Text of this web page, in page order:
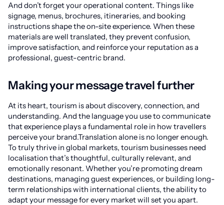
And don’t forget your operational content. Things like
signage, menus, brochures, itineraries, and booking
instructions shape the on-site experience. When these
materials are well translated, they prevent confusion,
improve satisfaction, and reinforce your reputation as a
professional, guest-centric brand.
Making your message travel further
At its heart, tourism is about discovery, connection, and
understanding. And the language you use to communicate
that experience plays a fundamental role in how travellers
perceive your brand.Translation alone is no longer enough.
To truly thrive in global markets, tourism businesses need
localisation that’s thoughtful, culturally relevant, and
emotionally resonant. Whether you’re promoting dream
destinations, managing guest experiences, or building long-
term relationships with international clients, the ability to
adapt your message for every market will set you apart.